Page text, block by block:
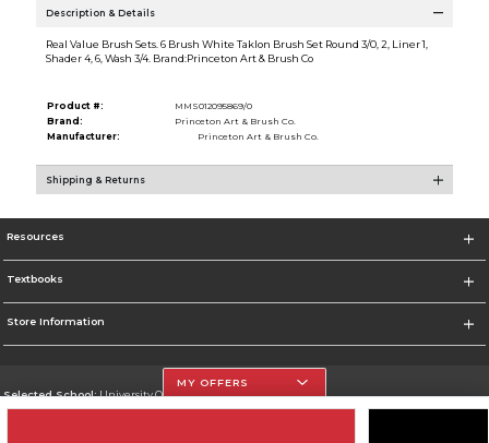
Description & Details
Real Value Brush Sets. 6 Brush White Taklon Brush Set Round 3/0, 2, Liner 1,
Shader 4, 6, Wash 3/4. Brand:Princeton Art & Brush Co
Product #:
MMS012095869/0
Brand:
Princeton Art & Brush Co.
Manufacturer:
Princeton Art & Brush Co.
Shipping & Returns
Resources
Textbooks
Store Information
Selected School:University Of The Incarnate Word
MY OFFERS